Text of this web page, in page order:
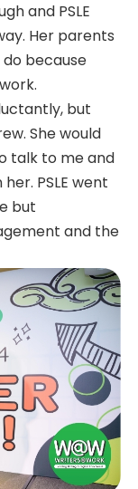
and PSLE
Her parents
because
but
She would
talk to me and
PSLE went
but
and the